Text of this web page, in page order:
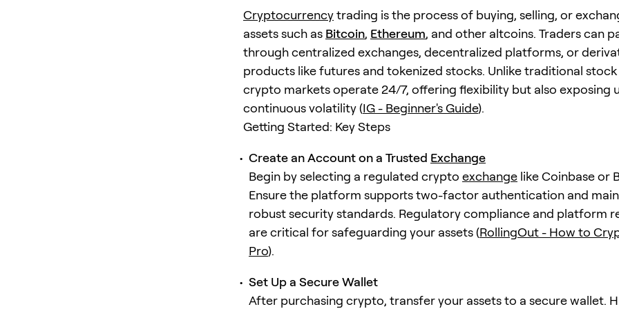
Cryptocurrencytrading is the process of buying, selling, or
assets such as Bitcoin, Ethereum, and other altcoins. Traders can
through centralized exchanges, decentralized platforms, or
products like futures and tokenized stocks. Unlike traditional
crypto markets operate 24/7, offering flexibility but also exposing
continuous volatility (IG - Beginner's Guide).
Getting Started: Key Steps
Create an Account on a Trusted Exchange
Begin by selecting a regulated crypto exchange like Coinbase or
Ensure the platform supports two-factor authentication and
robust security standards. Regulatory compliance and platform
are critical for safeguarding your assets (RollingOut - How to
Pro).
Set Up a Secure Wallet
After purchasing crypto, transfer your assets to a secure wallet.